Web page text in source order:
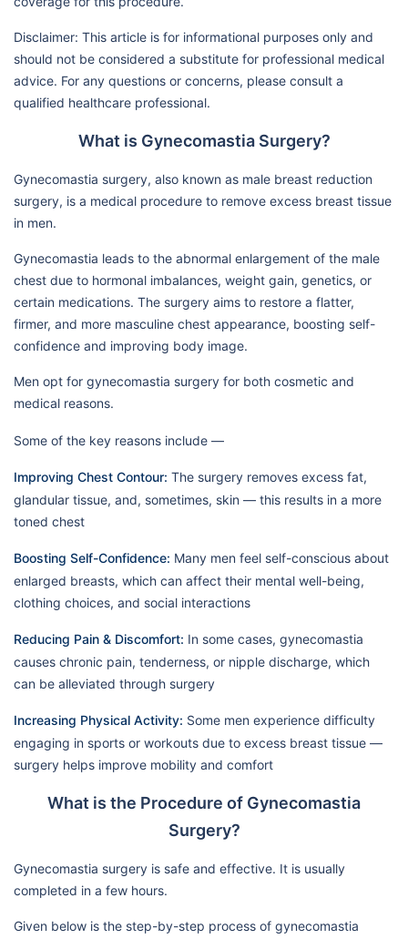
Disclaimer: This article is for informational purposes only and
should not be considered a substitute for professional medical
advice. For any questions or concerns, please consult a
qualified healthcare professional.
What is Gynecomastia Surgery?
Gynecomastia surgery, also known as male breast reduction
surgery, is a medical procedure to remove excess breast tissue
in men.
Gynecomastia leads to the abnormal enlargement of the male
chest due to hormonal imbalances, weight gain, genetics, or
certain medications. The surgery aims to restore a flatter,
firmer, and more masculine chest appearance, boosting self-
confidence and improving body image.
Men opt for gynecomastia surgery for both cosmetic and
medical reasons.
Some of the key reasons include —
Improving Chest Contour: The surgery removes excess fat,
glandular tissue, and, sometimes, skin — this results in a more
toned chest
Boosting Self-Confidence: Many men feel self-conscious about
enlarged breasts, which can affect their mental well-being,
clothing choices, and social interactions
Reducing Pain & Discomfort: In some cases, gynecomastia
causes chronic pain, tenderness, or nipple discharge, which
can be alleviated through surgery
Increasing Physical Activity: Some men experience difficulty
engaging in sports or workouts due to excess breast tissue —
surgery helps improve mobility and comfort
What is the Procedure of Gynecomastia
Surgery?
Gynecomastia surgery is safe and effective. It is usually
completed in a few hours.
Given below is the step-by-step process of gynecomastia